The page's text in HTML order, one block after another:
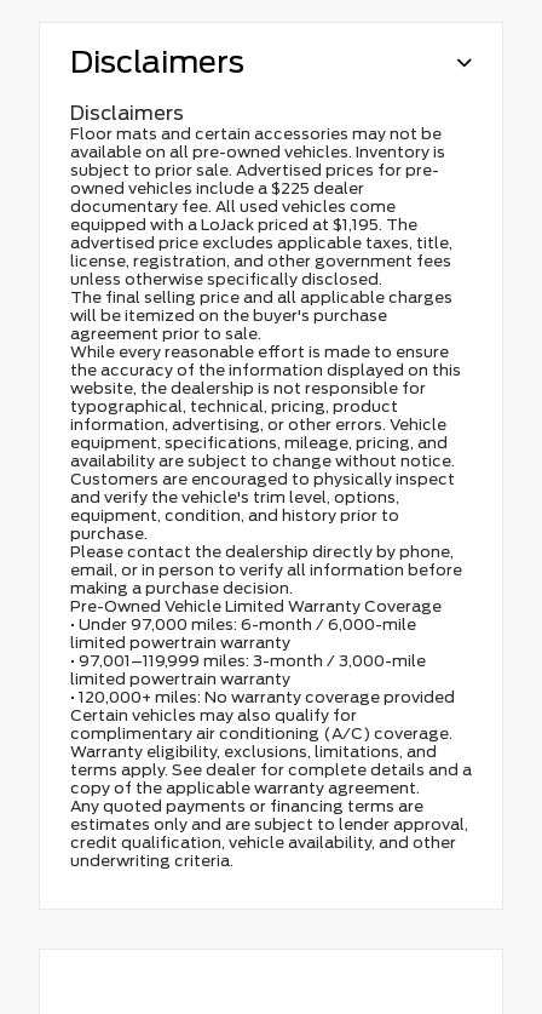
Disclaimers
Disclaimers
Floor mats and certain accessories may not be
available on all pre-owned vehicles. Inventory is
subject to prior sale. Advertised prices for pre-
owned vehicles include a $225 dealer
documentary fee. All used vehicles come
equipped with a LoJack priced at $1,195. The
advertised price excludes applicable taxes, title,
license, registration, and other government fees
unless otherwise specifically disclosed.
The final selling price and all applicable charges
will be itemized on the buyer's purchase
agreement prior to sale.
While every reasonable effort is made to ensure
the accuracy of the information displayed on this
website, the dealership is not responsible for
typographical, technical, pricing, product
information, advertising, or other errors. Vehicle
equipment, specifications, mileage, pricing, and
availability are subject to change without notice.
Customers are encouraged to physically inspect
and verify the vehicle's trim level, options,
equipment, condition, and history prior to
purchase.
Please contact the dealership directly by phone,
email, or in person to verify all information before
making a purchase decision.
Pre-Owned Vehicle Limited Warranty Coverage
• Under 97,000 miles: 6-month / 6,000-mile
limited powertrain warranty
• 97,001–119,999 miles: 3-month / 3,000-mile
limited powertrain warranty
• 120,000+ miles: No warranty coverage provided
Certain vehicles may also qualify for
complimentary air conditioning (A/C) coverage.
Warranty eligibility, exclusions, limitations, and
terms apply. See dealer for complete details and a
copy of the applicable warranty agreement.
Any quoted payments or financing terms are
estimates only and are subject to lender approval,
credit qualification, vehicle availability, and other
underwriting criteria.